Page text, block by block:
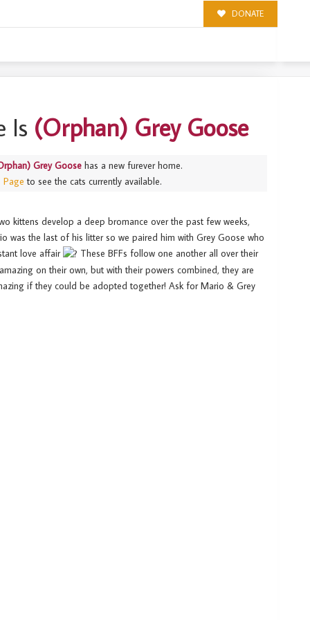
DONATE
Is (Orphan) Grey Goose
Grey Goose has a new furever home.
Page to see the cats currently available.
kittens develop a deep bromance over the past few weeks,
was the last of his litter so we paired him with Grey Goose who
love affair
These BFFs follow one another all over their
on their own, but with their powers combined, they are
if they could be adopted together! Ask for Mario & Grey